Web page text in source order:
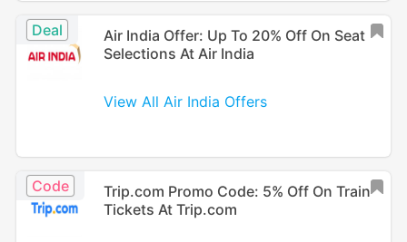
Deal
Air India Offer: Up To 20% Off On Seat
Selections At Air India
View All Air India Offers
Code
Trip.com Promo Code: 5% Off On Train
Tickets At Trip.com